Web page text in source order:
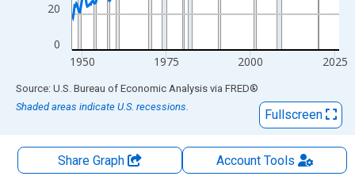
0
20
1950 1975 2000 2025
End of interactive chart.
Source: U.S. Bureau of Economic Analysis via FRED®
Shaded areas indicate U.S. recessions.
Fullscreen
Share Graph AccountTools